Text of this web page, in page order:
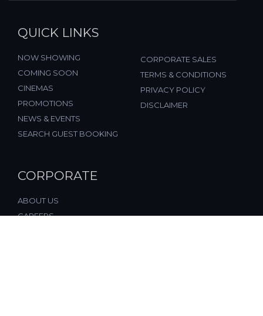
QUICK LINKS
NOW SHOWING
COMING SOON
CINEMAS
PROMOTIONS
NEWS & EVENTS
SEARCH GUEST BOOKING
CORPORATE SALES
TERMS & CONDITIONS
PRIVACY POLICY
DISCLAIMER
CORPORATE
ABOUT US
CAREERS